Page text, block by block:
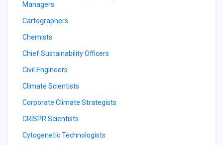
Managers
Cartographers
Chemists
Chief Sustainability Officers
Civil Engineers
Climate Scientists
Corporate Climate Strategists
CRISPR Scientists
Cytogenetic Technologists